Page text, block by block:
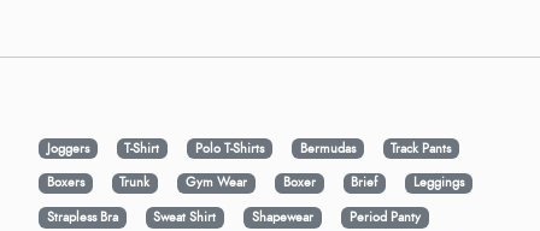
Joggers T-Shirt Polo T-Shirts Bermudas
Track Pants
Boxers
Trunk Gym Wear Boxer Brief
Leggings
Strapless Bra
Sweat Shirt Shapewear
Period Panty